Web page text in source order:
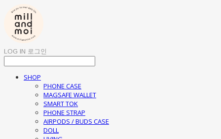
LOG IN 로그인
SHOP
PHONE CASE
MAGSAFE WALLET
SMART TOK
PHONE STRAP
AIRPODS / BUDS CASE
DOLL